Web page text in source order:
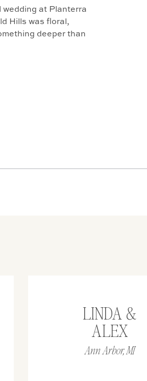
wedding at Planterra
Hills was floral,
deeper than
Ann Arbor, MI
LINDA &
ALEX